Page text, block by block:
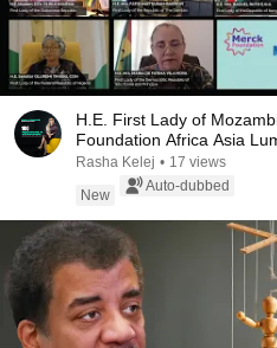
H.E. First Lady of
Foundation Africa Asia
Rasha Kelej • 17 views
New
Auto-dubbed